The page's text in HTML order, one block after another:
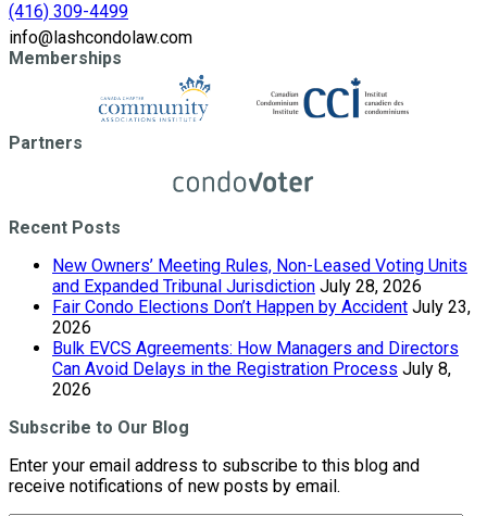
(416) 309-4499
info@lashcondolaw.com
Memberships
Partners
Recent Posts
New Owners’ Meeting Rules, Non-Leased Voting Units
and Expanded Tribunal Jurisdiction July 28, 2026
Fair Condo Elections Don’t Happen by Accident July 23,
2026
Bulk EVCS Agreements: How Managers and Directors
Can Avoid Delays in the Registration Process July 8,
2026
Subscribe to Our Blog
Enter your email address to subscribe to this blog and
receive notifications of new posts by email.